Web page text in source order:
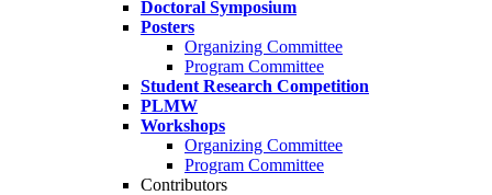
Doctoral Symposium
Posters
Organizing Committee
Program Committee
Student Research Competition
PLMW
Workshops
Organizing Committee
Program Committee
Contributors